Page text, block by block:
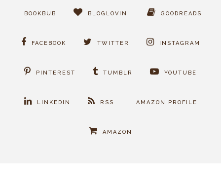
BOOKBUB BLOGLOVIN' GOODREADS
FACEBOOK TWITTER INSTAGRAM
PINTEREST TUMBLR YOUTUBE
LINKEDIN RSS AMAZON PROFILE
AMAZON